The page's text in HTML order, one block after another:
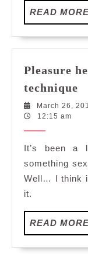
READ
Pleasure
technique
March 26,
12:15 am
It’s been a
something
Well… I think
it.
READ